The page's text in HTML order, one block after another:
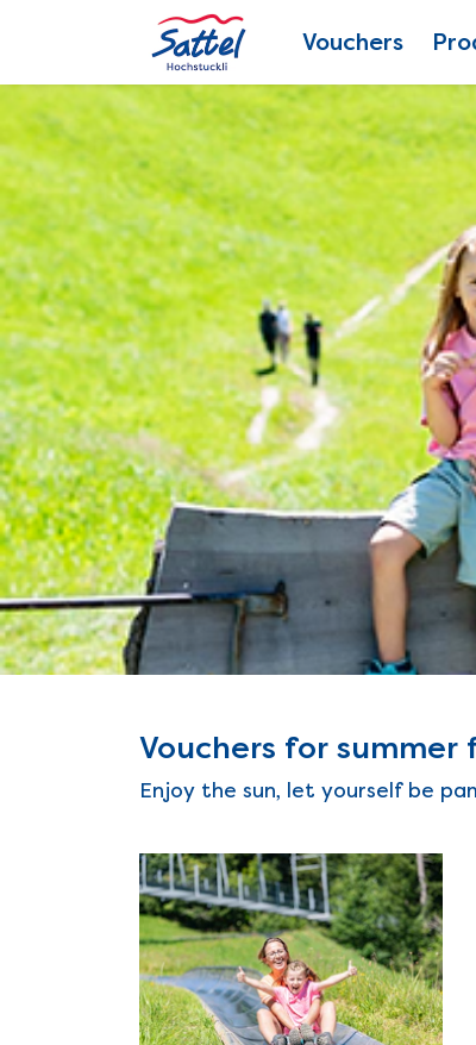
Vouchers
Vouchers for summer
Enjoy the sun, let yourself be